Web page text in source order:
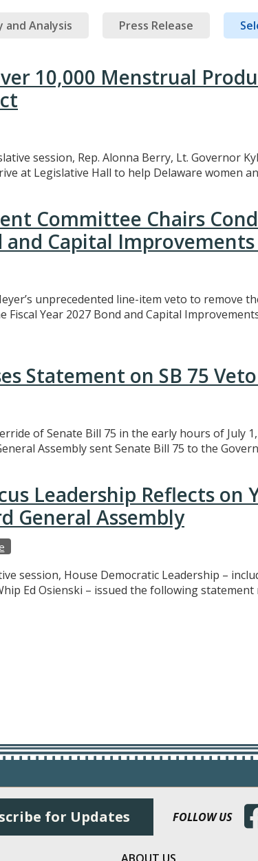
and Analysis Press Release
10,000 Menstrual
session, Rep. Alonna Berry, Lt. Governor
at Legislative Hall to help Delaware women
Committee Chairs
and Capital
unprecedented line-item veto to remove
Year 2027 Bond and Capital
Statement on SB 75
of Senate Bill 75 in the early hours of July
Assembly sent Senate Bill 75 to the
Leadership Reflects on
General Assembly
session, House Democratic Leadership –
Ed Osienski – issued the following
for Updates FOLLOW US